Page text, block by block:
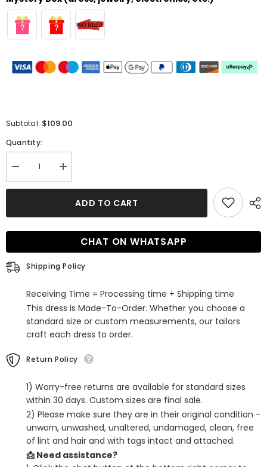
Subtotal: $109.00
Quantity:
Decrease
quantity
for
Blue
Beaded
Short
Homecoming
Dress
Increase
quantity
for
Royal
Blue
Beaded
Short
Dress
ADD TO CART
CHAT ON WHATSAPP
Shipping Policy
Receiving Time = Processing time + Shipping time
This dress is Made-To-Order. Whether you choose a
standard size or custom measurements, our tailors
craft each dress to order.
Return Policy
1) Worry-free returns are available for standard sizes
within 30 days. Custom sizes are final sale.
2) Please make sure they are in their original condition -
unworn, unwashed, unaltered, undamaged, clean, free
of lint and hair and with tags intact and attached.
📩 Need assistance?